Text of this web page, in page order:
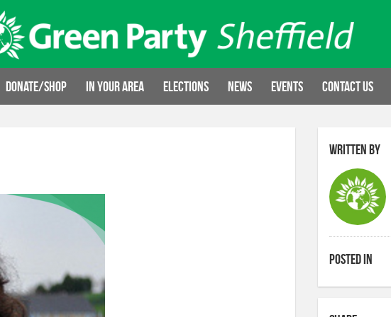
Donate/Shop In your area Elections News Events Contact Us
Written by
Posted in